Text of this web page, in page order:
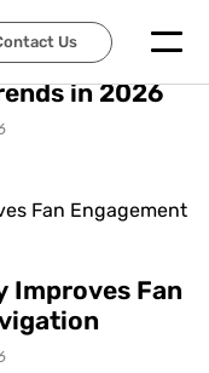
Us
in 2026
Improves Fan